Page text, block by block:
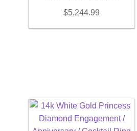
$5,244.99